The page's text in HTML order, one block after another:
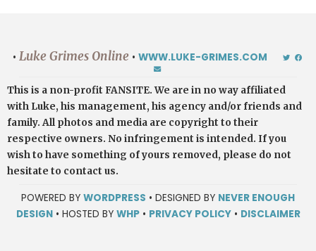
• Luke Grimes Online• WWW.LUKE-GRIMES.COM
This is a non-profit FANSITE. We are in no way affiliated
with Luke, his management, his agency and/or friends and
family. All photos and media are copyright to their
respective owners. No infringement is intended. If you
wish to have something of yours removed, please do not
hesitate to contact us.
POWERED BY WORDPRESS • DESIGNED BY NEVER ENOUGH
DESIGN• HOSTED BY WHP• PRIVACY POLICY• DISCLAIMER